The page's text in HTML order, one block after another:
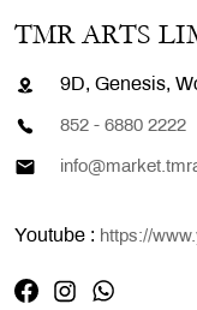
TMR ARTS
9D, Genesis,
852 - 6880 2222
Youtube : https://